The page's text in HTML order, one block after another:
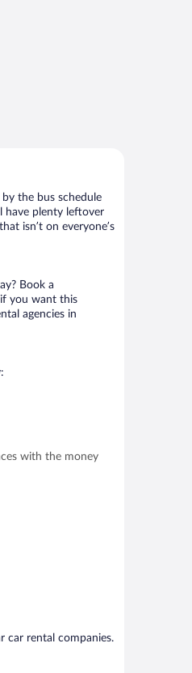
the bus schedule
have plenty leftover
isn’t on everyone’s
Book a
you want this
agencies in
with the money
car rental companies.